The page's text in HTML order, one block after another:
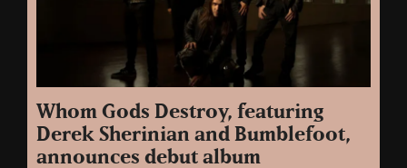
Whom Gods Destroy, featuring
Derek Sherinian and Bumblefoot,
announces debut album